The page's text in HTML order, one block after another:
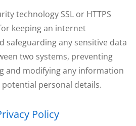
technology SSL or HTTPS
keeping an internet
safeguarding any sensitive data
two systems, preventing
and modifying any information
personal details.
Policy